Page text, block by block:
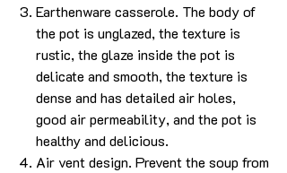
Earthenware casserole. The body of
the pot is unglazed, the texture is
rustic, the glaze inside the pot is
delicate and smooth, the texture is
dense and has detailed air holes,
good air permeability, and the pot is
healthy and delicious.
Air vent design. Prevent the soup from